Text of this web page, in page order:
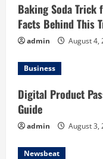
Baking Soda Trick
Facts Behind This
admin August 4,
Business
Digital Product
Guide
admin August 3,
Newsbeat